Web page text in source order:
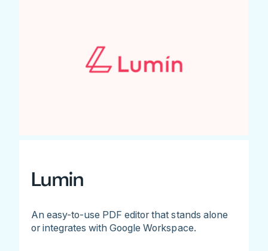
Lumin
An easy-to-use PDF editor that stands alone
or integrates with Google Workspace.